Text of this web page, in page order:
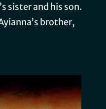
sister and his son.
brother,